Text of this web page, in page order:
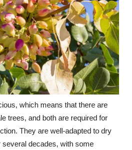
which means that there are
trees, and both are required for
They are well-adapted to dry
decades, with some